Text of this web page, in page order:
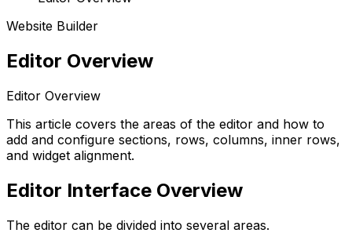
Website Builder
Editor Overview
Editor Overview
This article covers the areas of the editor and how to
add and configure sections, rows, columns, inner rows,
and widget alignment.
Editor Interface Overview
The editor can be divided into several areas.